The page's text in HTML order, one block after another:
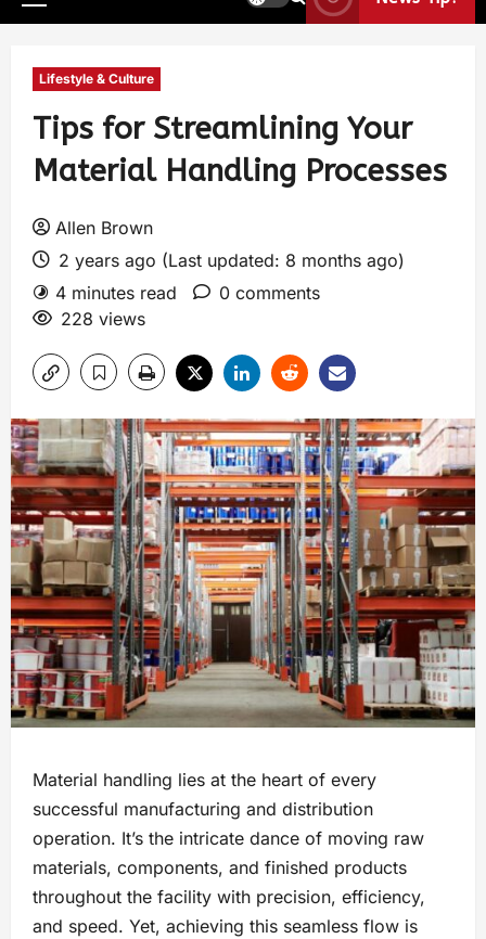
Lifestyle & Culture
Tips for Streamlining Your
Material Handling Processes
Allen Brown
2 years ago (Last updated: 8 months ago)
4 minutes read
0 comments
228 views
Material handling lies at the heart of every
successful manufacturing and distribution
operation. It’s the intricate dance of moving raw
materials, components, and finished products
throughout the facility with precision, efficiency,
and speed. Yet, achieving this seamless flow is